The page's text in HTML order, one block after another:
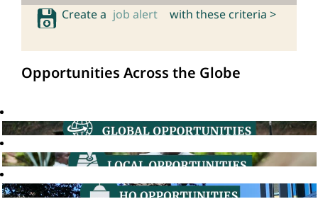
Create a job alert with these criteria >
Opportunities Across the Globe